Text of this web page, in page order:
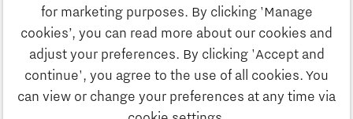
for marketing purposes. By clicking 'Manage
cookies’, you can read more about our cookies and
adjust your preferences. By clicking 'Accept and
continue', you agree to the use of all cookies. You
can view or change your preferences at any time via
Study
Business
Job portal
Search
To national website